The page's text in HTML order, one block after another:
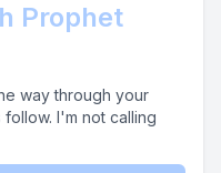
Prophet
way through your
I'm not calling